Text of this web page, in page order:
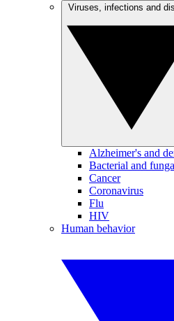
Alzheimer's and
Bacterial and
Cancer
Coronavirus
Flu
HIV
Human behavior